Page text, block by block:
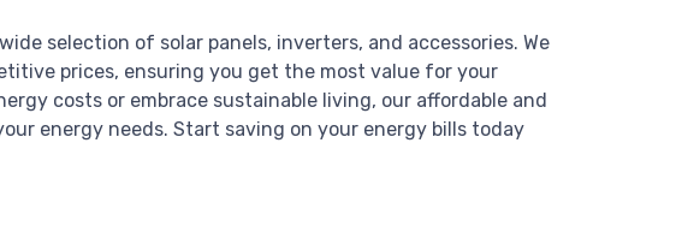
selection of solar panels, inverters, and accessories. We
prices, ensuring you get the most value for your
costs or embrace sustainable living, our affordable and
energy needs. Start saving on your energy bills today